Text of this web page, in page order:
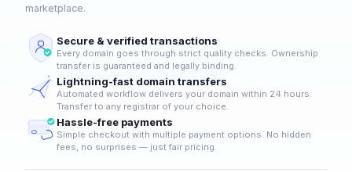
marketplace.
Secure & verified transactions
Every domain goes through strict quality checks. Ownership
transfer is guaranteed and legally binding.
Lightning-fast domain transfers
Automated workflow delivers your domain within 24 hours.
Transfer to any registrar of your choice.
Hassle-free payments
Simple checkout with multiple payment options. No hidden
fees, no surprises — just fair pricing.